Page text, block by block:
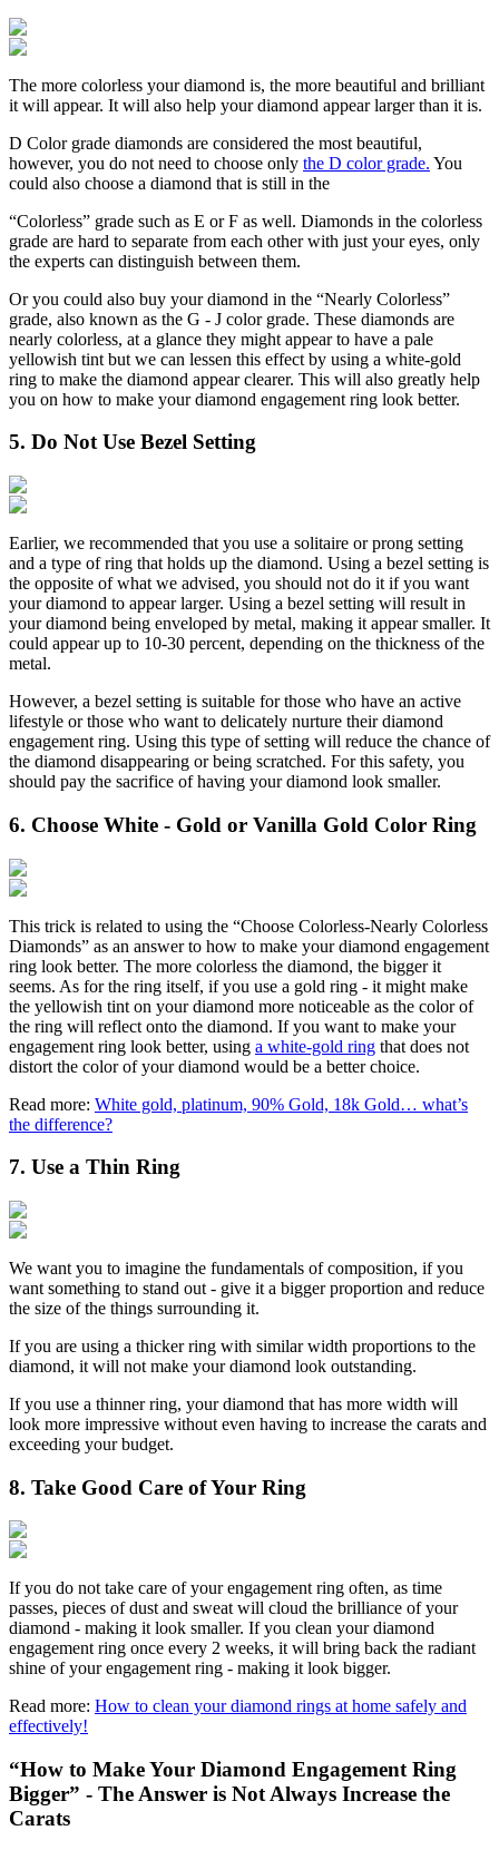
The more colorless your diamond is, the more beautiful and brilliant
it will appear. It will also help your diamond appear larger than it is.
D Color grade diamonds are considered the most beautiful,
however, you do not need to choose only the D color grade. You
could also choose a diamond that is still in the
“Colorless” grade such as E or F as well. Diamonds in the colorless
grade are hard to separate from each other with just your eyes, only
the experts can distinguish between them.
Or you could also buy your diamond in the “Nearly Colorless”
grade, also known as the G - J color grade. These diamonds are
nearly colorless, at a glance they might appear to have a pale
yellowish tint but we can lessen this effect by using a white-gold
ring to make the diamond appear clearer. This will also greatly help
you on how to make your diamond engagement ring look better.
5. Do Not Use Bezel Setting
Earlier, we recommended that you use a solitaire or prong setting
and a type of ring that holds up the diamond. Using a bezel setting is
the opposite of what we advised, you should not do it if you want
your diamond to appear larger. Using a bezel setting will result in
your diamond being enveloped by metal, making it appear smaller. It
could appear up to 10-30 percent, depending on the thickness of the
metal.
However, a bezel setting is suitable for those who have an active
lifestyle or those who want to delicately nurture their diamond
engagement ring. Using this type of setting will reduce the chance of
the diamond disappearing or being scratched. For this safety, you
should pay the sacrifice of having your diamond look smaller.
6. Choose White - Gold or Vanilla Gold Color Ring
This trick is related to using the “Choose Colorless-Nearly Colorless
Diamonds” as an answer to how to make your diamond engagement
ring look better. The more colorless the diamond, the bigger it
seems. As for the ring itself, if you use a gold ring - it might make
the yellowish tint on your diamond more noticeable as the color of
the ring will reflect onto the diamond. If you want to make your
engagement ring look better, using a white-gold ring that does not
distort the color of your diamond would be a better choice.
Read more: White gold, platinum, 90% Gold, 18k Gold… what’s
the difference?
7. Use a Thin Ring
We want you to imagine the fundamentals of composition, if you
want something to stand out - give it a bigger proportion and reduce
the size of the things surrounding it.
If you are using a thicker ring with similar width proportions to the
diamond, it will not make your diamond look outstanding.
If you use a thinner ring, your diamond that has more width will
look more impressive without even having to increase the carats and
exceeding your budget.
8. Take Good Care of Your Ring
If you do not take care of your engagement ring often, as time
passes, pieces of dust and sweat will cloud the brilliance of your
diamond - making it look smaller. If you clean your diamond
engagement ring once every 2 weeks, it will bring back the radiant
shine of your engagement ring - making it look bigger.
Read more: How to clean your diamond rings at home safely and
effectively!
“How to Make Your Diamond Engagement Ring
Bigger” - The Answer is Not Always Increase the
Carats